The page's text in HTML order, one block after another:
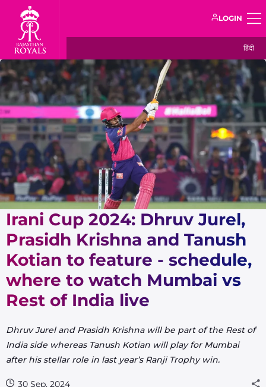
LOGIN
हिंदी
Irani Cup 2024: Dhruv Jurel,
Prasidh Krishna and Tanush
Kotian to feature - schedule,
where to watch Mumbai vs
Rest of India live
Dhruv Jurel and Prasidh Krishna will be part of the Rest of
India side whereas Tanush Kotian will play for Mumbai
after his stellar role in last year’s Ranji Trophy win.
30 Sep, 2024